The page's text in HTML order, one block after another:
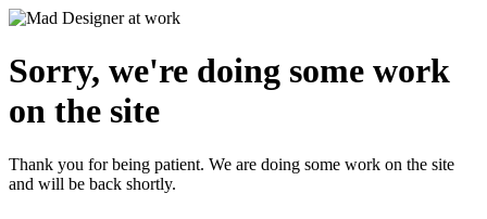
Sorry, we're doing some work
on the site
Thank you for being patient. We are doing some work on the site
and will be back shortly.